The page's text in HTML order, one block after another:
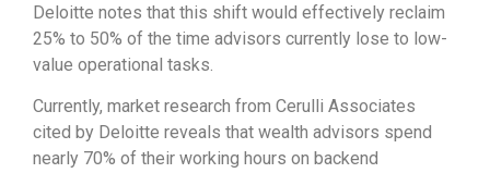
Deloitte notes that this shift would effectively reclaim
25% to 50% of the time advisors currently lose to low-
value operational tasks.
Currently, market research from Cerulli Associates
cited by Deloitte reveals that wealth advisors spend
nearly 70% of their working hours on backend